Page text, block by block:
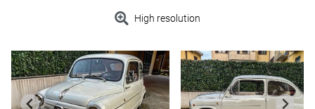
High resolution